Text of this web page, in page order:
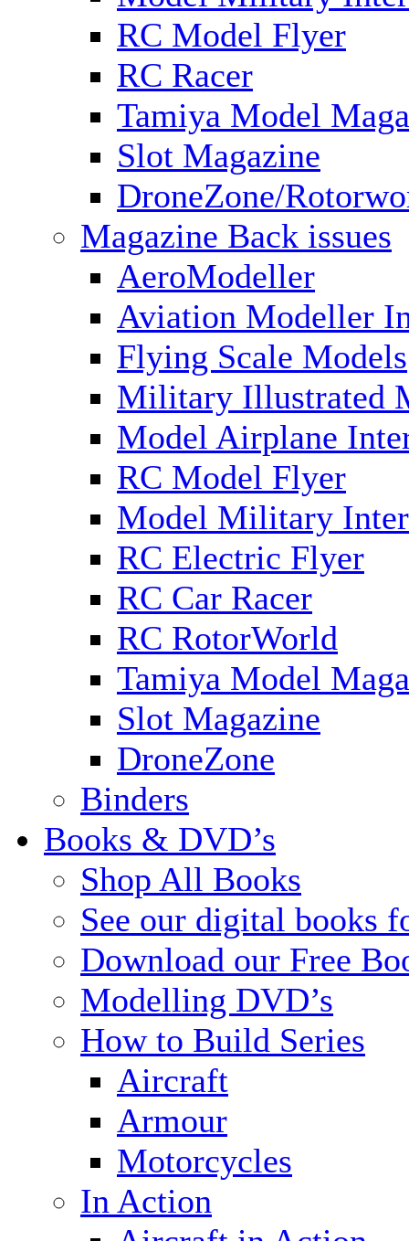
RC Model Flyer
RC Racer
Tamiya Model
Slot Magazine
DroneZone/
Magazine Back issues
AeroModeller
Aviation Modeller
Flying Scale Models
Military Illustrated
Model Airplane
RC Model Flyer
Model Military
RC Electric Flyer
RC Car Racer
RC RotorWorld
Tamiya Model
Slot Magazine
DroneZone
Binders
Books & DVD’s
Shop All Books
See our digital books
Download our Free
Modelling DVD’s
How to Build Series
Aircraft
Armour
Motorcycles
In Action